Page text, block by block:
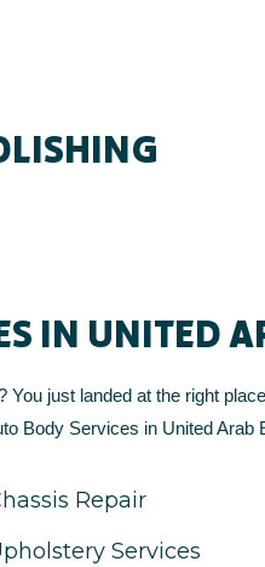
IN UNITED
just landed at the right
Body Services in United Arab
Repair
Services